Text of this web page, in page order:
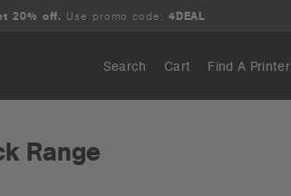
20% off. Use promo code: 4DEAL
Search Cart Find A Printer
Range